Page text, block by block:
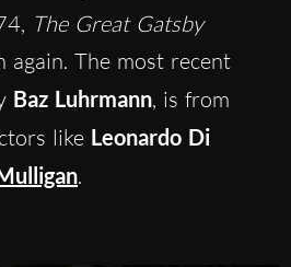
The Great Gatsby
again. The most recent
Baz Luhrmann, is from
like Leonardo Di
.